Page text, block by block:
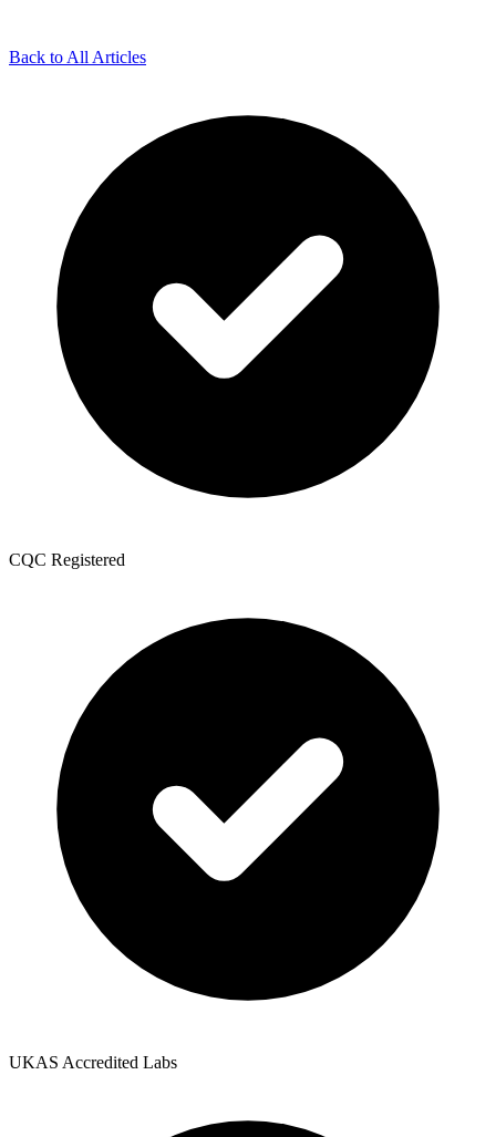
Back to All Articles
CQC Registered
UKAS Accredited Labs